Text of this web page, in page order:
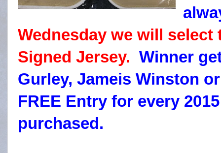
Wednesday we will select
Signed Jersey. Winner
Gurley, Jameis Winston
FREE Entry for every
purchased.